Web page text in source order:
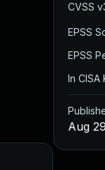
CVSS
EPSS
EPSS
In CISA
Aug